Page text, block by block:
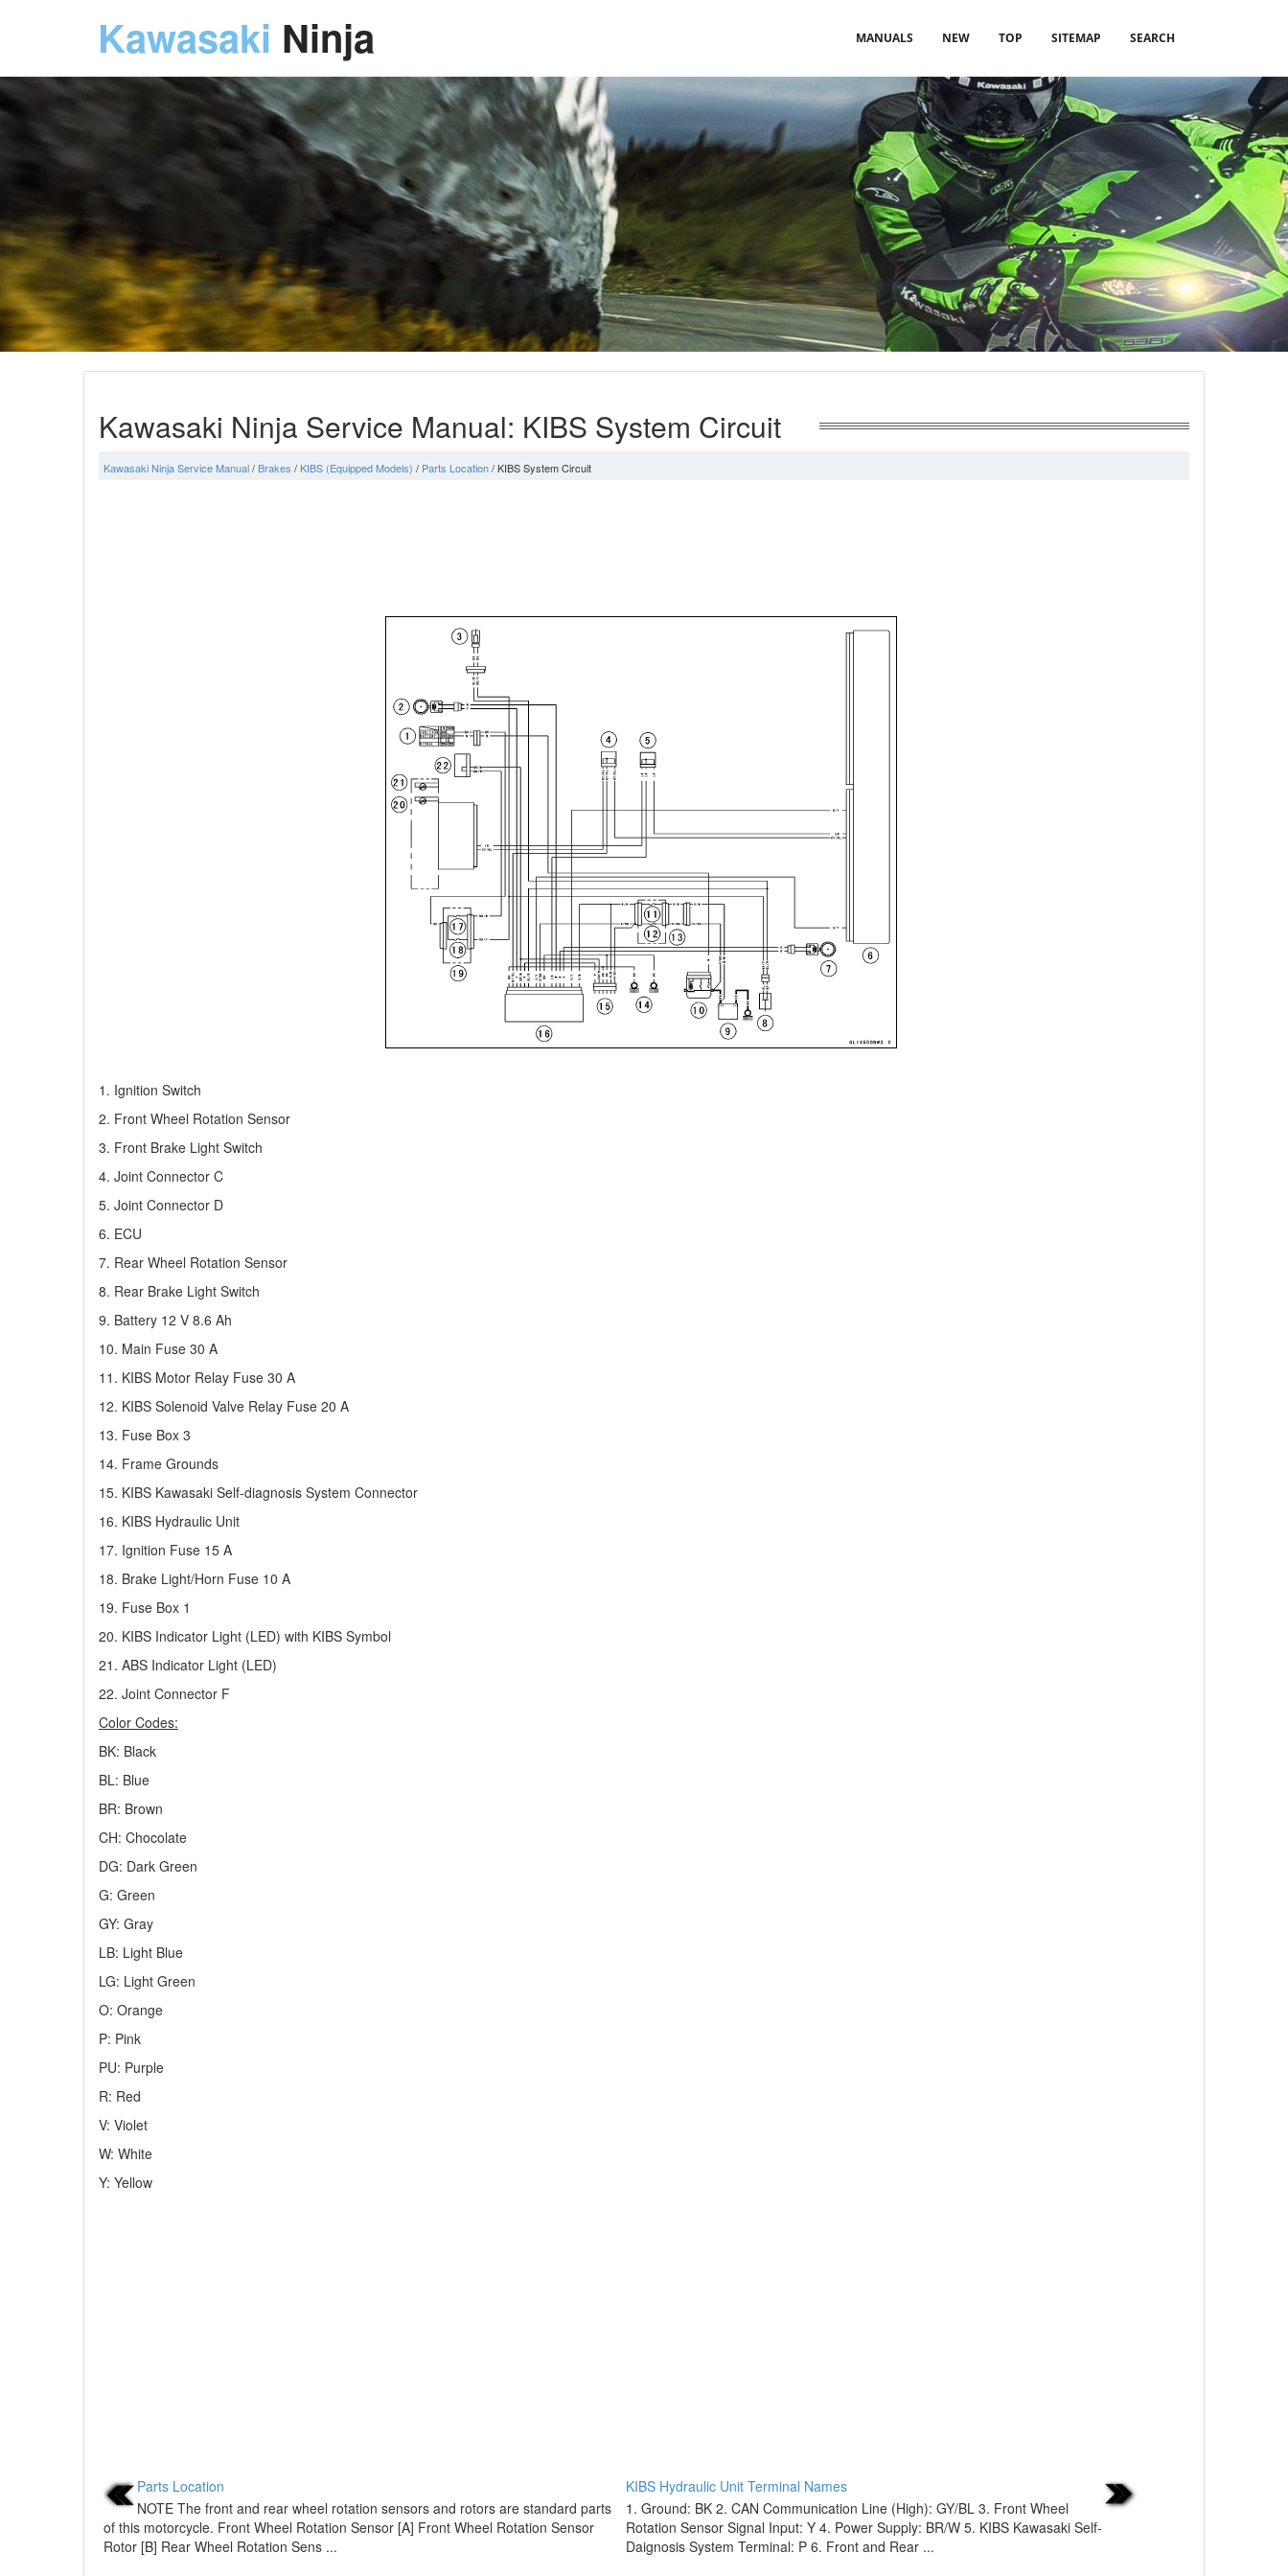
Kawasaki Ninja MANUALS NEW TOP SITEMAP SEARCH
Kawasaki Ninja Service Manual: KIBS System Circuit
Kawasaki Ninja Service Manual/Brakes /KIBS (Equipped Models) / Parts Location/ KIBS System Circuit
1. Ignition Switch
2. Front Wheel Rotation Sensor
3. Front Brake Light Switch
4. Joint Connector C
5. Joint Connector D
6. ECU
7. Rear Wheel Rotation Sensor
8. Rear Brake Light Switch
9. Battery 12 V 8.6 Ah
10. Main Fuse 30 A
11. KIBS Motor Relay Fuse 30 A
12. KIBS Solenoid Valve Relay Fuse 20 A
13. Fuse Box 3
14. Frame Grounds
15. KIBS Kawasaki Self-diagnosis System Connector
16. KIBS Hydraulic Unit
17. Ignition Fuse 15 A
18. Brake Light/Horn Fuse 10 A
19. Fuse Box 1
20. KIBS Indicator Light (LED) with KIBS Symbol
21. ABS Indicator Light (LED)
22. Joint Connector F
Color Codes:
BK: Black
BL: Blue
BR: Brown
CH: Chocolate
DG: Dark Green
G: Green
GY: Gray
LB: Light Blue
LG: Light Green
O: Orange
P: Pink
PU: Purple
R: Red
V: Violet
W: White
Y: Yellow
Parts Location
NOTE The front and rear wheel rotation sensors and rotors are standard parts
of this motorcycle. Front Wheel Rotation Sensor [A] Front Wheel Rotation Sensor
Rotor [B] Rear Wheel Rotation Sens ...
KIBS Hydraulic Unit Terminal Names
1. Ground: BK 2. CAN Communication Line (High): GY/BL 3. Front Wheel
Rotation Sensor Signal Input: Y 4. Power Supply: BR/W 5. KIBS Kawasaki Self-
Daignosis System Terminal: P 6. Front and Rear ...